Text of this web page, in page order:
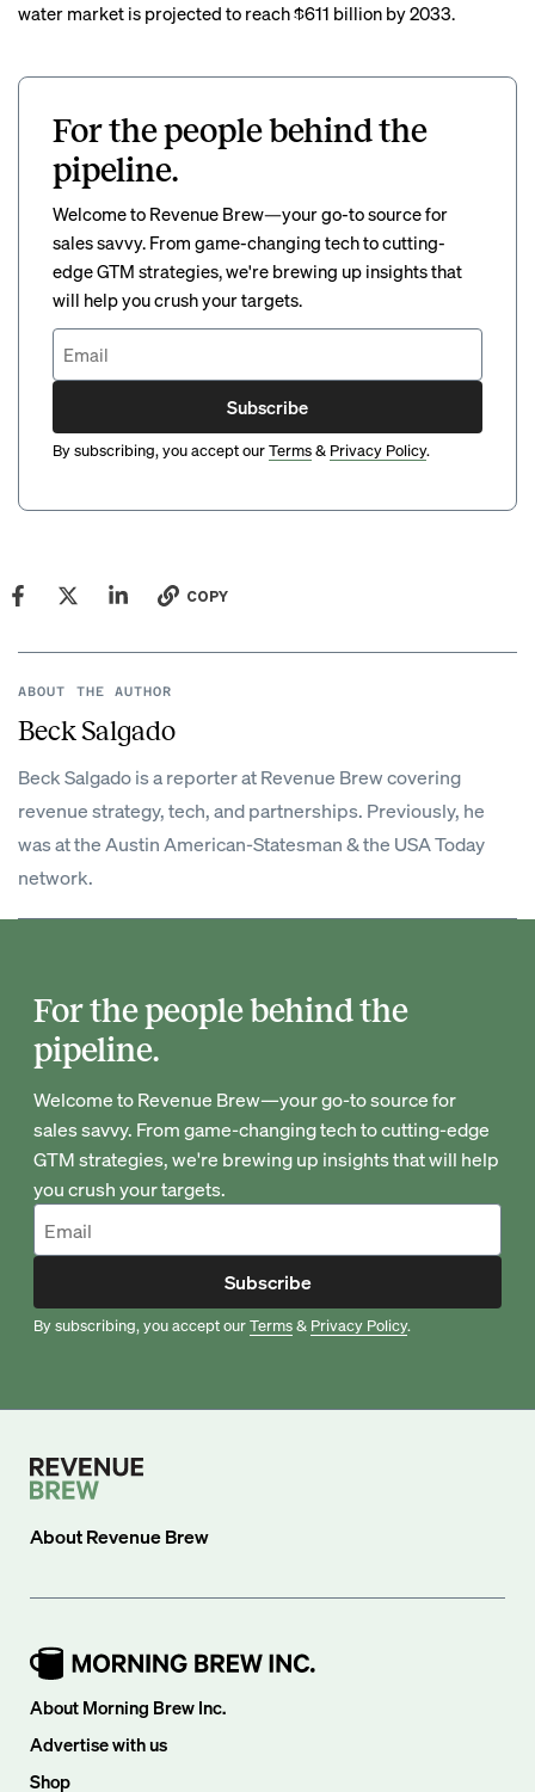
water market is projected to reach $611 billion by 2033.
For the people behind the
pipeline.
Welcome to Revenue Brew—your go-to source for
sales savvy. From game-changing tech to cutting-
edge GTM strategies, we're brewing up insights that
will help you crush your targets.
Subscribe
By subscribing, you accept ourTerms& Privacy Policy.
COPY
ABOUT THE AUTHOR
Beck Salgado
Beck Salgado is a reporter at Revenue Brew covering
revenue strategy, tech, and partnerships. Previously, he
was at the Austin American-Statesman & the USA Today
network.
For the people behind the
pipeline.
Welcome to Revenue Brew—your go-to source for
sales savvy. From game-changing tech to cutting-edge
GTM strategies, we're brewing up insights that will help
you crush your targets.
Subscribe
By subscribing, you accept ourTerms& Privacy Policy.
AboutRevenue Brew
About Morning Brew Inc.
Advertise with us
Shop